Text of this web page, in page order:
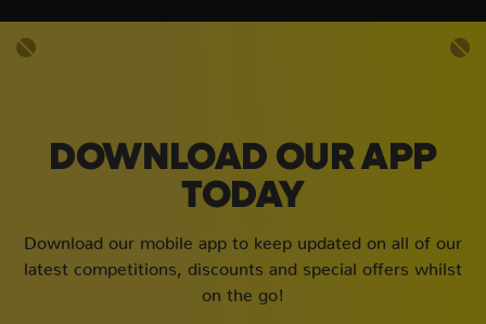
DOWNLOAD OUR APP
TODAY
Download our mobile app to keep updated on all of our
latest competitions, discounts and special offers whilst
on the go!